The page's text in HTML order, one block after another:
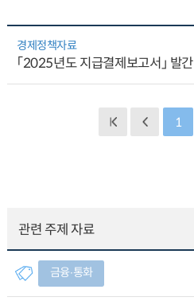
경제정책자료
「2025년도 지급결제보고서」 발간
1
관련 주제 자료
금융∙통화